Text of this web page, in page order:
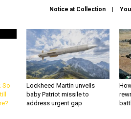
Notice at Collection
So
Lockheed Martin unveils
baby Patriot missile to
address urgent gap